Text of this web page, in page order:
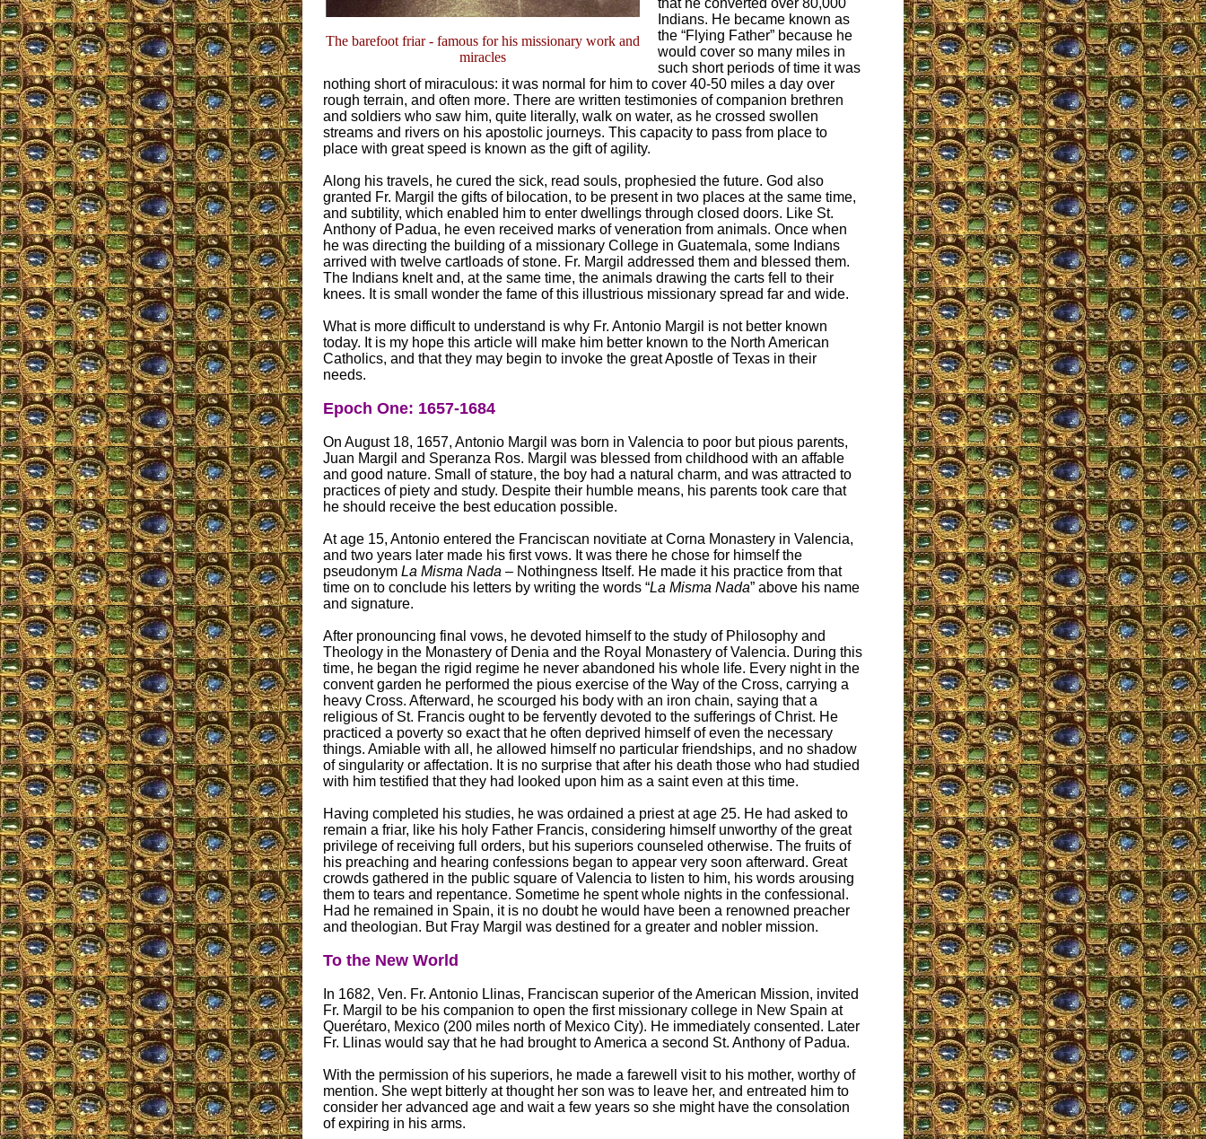
The barefoot friar - famous for his missionary work and
miracles
that he converted over 80,000
Indians. He became known as
the “Flying Father” because he
would cover so many miles in
such short periods of time it was
nothing short of miraculous: it was normal for him to cover 40-50 miles a day over
rough terrain, and often more. There are written testimonies of companion brethren
and soldiers who saw him, quite literally, walk on water, as he crossed swollen
streams and rivers on his apostolic journeys. This capacity to pass from place to
place with great speed is known as the gift of agility.
Along his travels, he cured the sick, read souls, prophesied the future. God also
granted Fr. Margil the gifts of bilocation, to be present in two places at the same time,
and subtility, which enabled him to enter dwellings through closed doors. Like St.
Anthony of Padua, he even received marks of veneration from animals. Once when
he was directing the building of a missionary College in Guatemala, some Indians
arrived with twelve cartloads of stone. Fr. Margil addressed them and blessed them.
The Indians knelt and, at the same time, the animals drawing the carts fell to their
knees. It is small wonder the fame of this illustrious missionary spread far and wide.
What is more difficult to understand is why Fr. Antonio Margil is not better known
today. It is my hope this article will make him better known to the North American
Catholics, and that they may begin to invoke the great Apostle of Texas in their
needs.
Epoch One: 1657-1684
On August 18, 1657, Antonio Margil was born in Valencia to poor but pious parents,
Juan Margil and Speranza Ros. Margil was blessed from childhood with an affable
and good nature. Small of stature, the boy had a natural charm, and was attracted to
practices of piety and study. Despite their humble means, his parents took care that
he should receive the best education possible.
At age 15, Antonio entered the Franciscan novitiate at Corna Monastery in Valencia,
and two years later made his first vows. It was there he chose for himself the
pseudonym La Misma Nada – Nothingness Itself. He made it his practice from that
time on to conclude his letters by writing the words “La Misma Nada” above his name
and signature.
After pronouncing final vows, he devoted himself to the study of Philosophy and
Theology in the Monastery of Denia and the Royal Monastery of Valencia. During this
time, he began the rigid regime he never abandoned his whole life. Every night in the
convent garden he performed the pious exercise of the Way of the Cross, carrying a
heavy Cross. Afterward, he scourged his body with an iron chain, saying that a
religious of St. Francis ought to be fervently devoted to the sufferings of Christ. He
practiced a poverty so exact that he often deprived himself of even the necessary
things. Amiable with all, he allowed himself no particular friendships, and no shadow
of singularity or affectation. It is no surprise that after his death those who had studied
with him testified that they had looked upon him as a saint even at this time.
Having completed his studies, he was ordained a priest at age 25. He had asked to
remain a friar, like his holy Father Francis, considering himself unworthy of the great
privilege of receiving full orders, but his superiors counseled otherwise. The fruits of
his preaching and hearing confessions began to appear very soon afterward. Great
crowds gathered in the public square of Valencia to listen to him, his words arousing
them to tears and repentance. Sometime he spent whole nights in the confessional.
Had he remained in Spain, it is no doubt he would have been a renowned preacher
and theologian. But Fray Margil was destined for a greater and nobler mission.
To the New World
In 1682, Ven. Fr. Antonio Llinas, Franciscan superior of the American Mission, invited
Fr. Margil to be his companion to open the first missionary college in New Spain at
Querétaro, Mexico (200 miles north of Mexico City). He immediately consented. Later
Fr. Llinas would say that he had brought to America a second St. Anthony of Padua.
With the permission of his superiors, he made a farewell visit to his mother, worthy of
mention. She wept bitterly at thought her son was to leave her, and entreated him to
consider her advanced age and wait a few years so she might have the consolation
of expiring in his arms.